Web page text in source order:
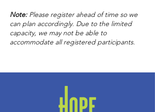
Note:Please register ahead of time so we
can plan accordingly. Due to the limited
capacity, we may not be able to
accommodate all registered participants.